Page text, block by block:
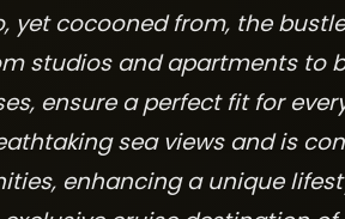
yet cocooned from, the
studios and apartments to
ensure a perfect fit for
sea views and is
enhancing a unique